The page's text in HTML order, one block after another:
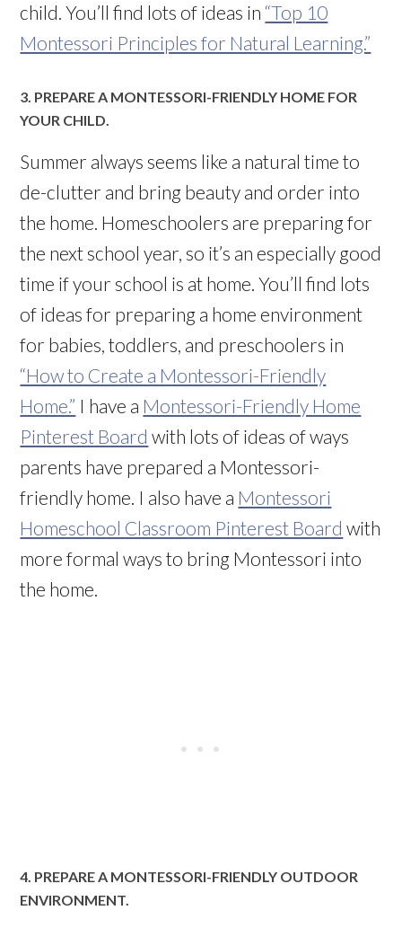
child. You’ll find lots of ideas in “Top 10
Montessori Principles for Natural Learning.”
3. PREPARE A MONTESSORI-FRIENDLY HOME FOR
YOUR CHILD.
Summer always seems like a natural time to
de-clutter and bring beauty and order into
the home. Homeschoolers are preparing for
the next school year, so it’s an especially good
time if your school is at home. You’ll find lots
of ideas for preparing a home environment
for babies, toddlers, and preschoolers in
“How to Create a Montessori-Friendly
Home.” I have a Montessori-Friendly Home
Pinterest Board with lots of ideas of ways
parents have prepared a Montessori-
friendly home. I also have a Montessori
Homeschool Classroom Pinterest Board with
more formal ways to bring Montessori into
the home.
4. PREPARE A MONTESSORI-FRIENDLY OUTDOOR
ENVIRONMENT.